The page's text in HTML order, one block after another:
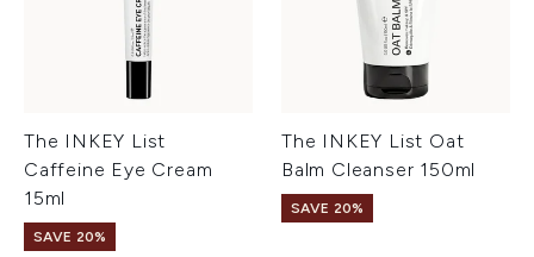
The INKEY List
Caffeine Eye Cream
15ml
SAVE 20%
The INKEY List Oat
Balm Cleanser 150ml
SAVE 20%